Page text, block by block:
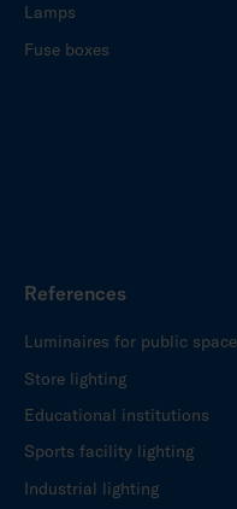
Lamps
Fuse boxes
References
Luminaires for public
Store lighting
Educational institutions
Sports facility lighting
Industrial lighting